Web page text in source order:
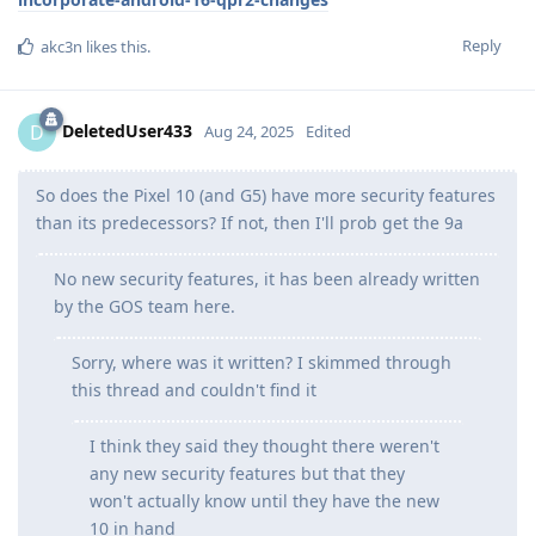
Reply
akc3n likes this.
D DeletedUser433 Aug 24, 2025 Edited
So does the Pixel 10 (and G5) have more security features
than its predecessors? If not, then I'll prob get the 9a
No new security features, it has been already written
by the GOS team here.
Sorry, where was it written? I skimmed through
this thread and couldn't find it
I think they said they thought there weren't
any new security features but that they
won't actually know until they have the new
10 in hand